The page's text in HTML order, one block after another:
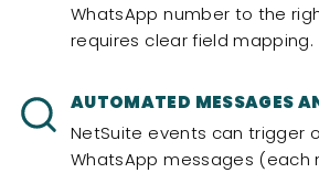
WhatsApp number to the
requires clear field mapping.
AUTOMATED MESSAGES
NetSuite events can trigger
WhatsApp messages (each